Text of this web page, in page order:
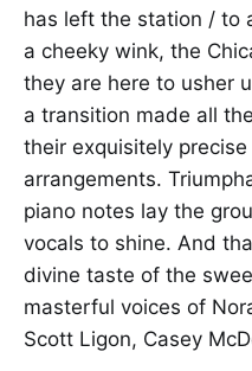
has left the station / to
a cheeky wink, the
they are here to usher
a transition made all
their exquisitely
arrangements.
piano notes lay the
vocals to shine. And
divine taste of the
masterful voices of
Scott Ligon, Casey